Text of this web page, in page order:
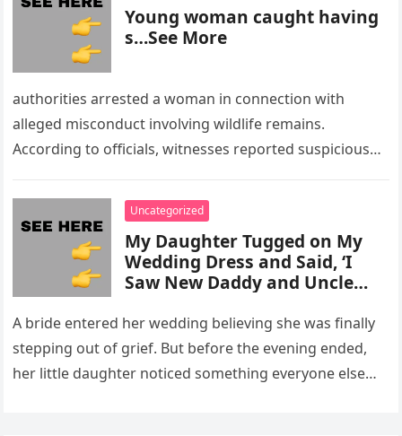
Young woman caught having
s…See More
authorities arrested a woman in connection with
alleged misconduct involving wildlife remains.
According to officials, witnesses reported suspicious
enforcement….
Uncategorized
My Daughter Tugged on My
Wedding Dress and Said, ‘I
Saw New Daddy and Uncle
What I Did Next Sh0cked All
200 Guests
A bride entered her wedding believing she was finally
stepping out of grief. But before the evening ended,
her little daughter noticed something everyone else